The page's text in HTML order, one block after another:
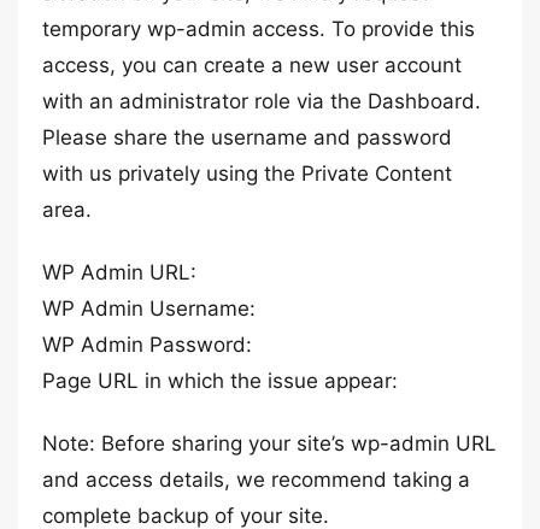
temporary wp-admin access. To provide this
access, you can create a new user account
with an administrator role via the Dashboard.
Please share the username and password
with us privately using the Private Content
area.
WP Admin URL:
WP Admin Username:
WP Admin Password:
Page URL in which the issue appear:
Note: Before sharing your site’s wp-admin URL
and access details, we recommend taking a
complete backup of your site.